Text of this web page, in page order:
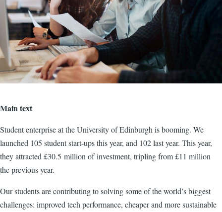
Main text
Student enterprise at the University of Edinburgh is booming. We
launched 105 student start-ups this year, and 102 last year. This year,
they attracted £30.5 million of investment, tripling from £11 million
the previous year.
Our students are contributing to solving some of the world’s biggest
challenges: improved tech performance, cheaper and more sustainable